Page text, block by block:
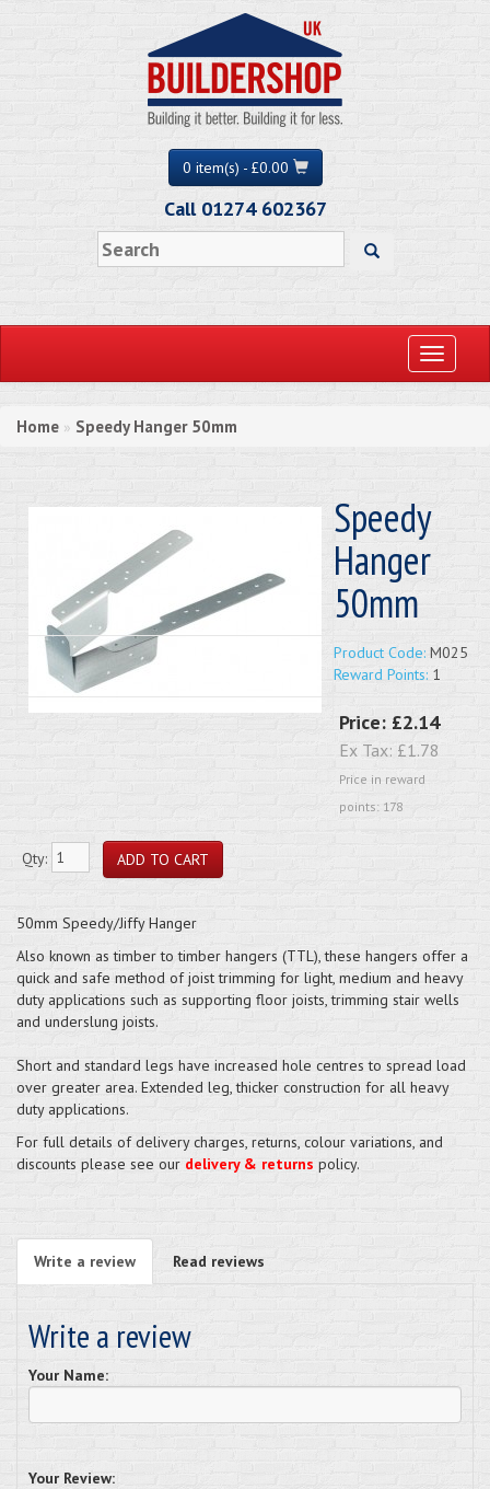
0 item(s) - £0.00
Call 01274 602367
Toggle
Home » Speedy Hanger 50mm
Speedy
Hanger
50mm
Product Code: M025
Reward Points: 1
Price: £2.14
Ex Tax: £1.78
Price in reward
points: 178
Qty:
50mm Speedy/Jiffy Hanger
Also known as timber to timber hangers (TTL), these hangers offer a
quick and safe method of joist trimming for light, medium and heavy
duty applications such as supporting floor joists, trimming stair wells
and underslung joists.
Short and standard legs have increased hole centres to spread load
over greater area. Extended leg, thicker construction for all heavy
duty applications.
For full details of delivery charges, returns, colour variations, and
discounts please see our delivery & returns policy.
Write a review Read reviews
Write a review
Your Name:
Your Review: